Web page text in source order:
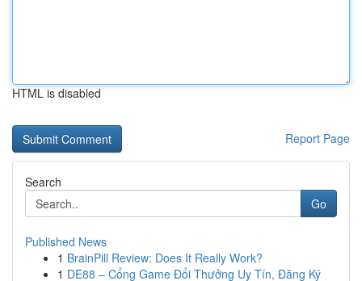
HTML is disabled
Report Page
Search
Go
Published News
1 BrainPill Review: Does It Really Work?
1 DE88 – Cổng Game Đổi Thưởng Uy Tín, Đăng Ký